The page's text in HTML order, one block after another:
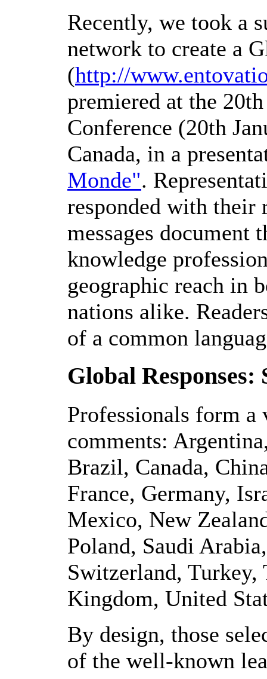
Recently, we took a
network to create a
(http://
premiered at the
Conference (20th
Canada, in a
Monde".
responded with their
messages document
knowledge
geographic reach in
nations alike.
of a common
Global
Professionals form
comments:
Brazil, Canada,
France, Germany,
Mexico, New
Poland, Saudi
Switzerland, Turkey,
Kingdom, United
By design, those
of the well-known